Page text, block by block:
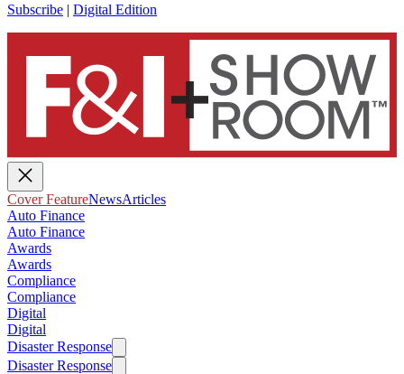
Subscribe | Digital Edition
Cover FeatureNewsArticles
Auto Finance
Auto Finance
Awards
Awards
Compliance
Compliance
Digital
Digital
Disaster Response
Disaster Response